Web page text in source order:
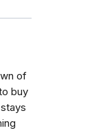
of
buy